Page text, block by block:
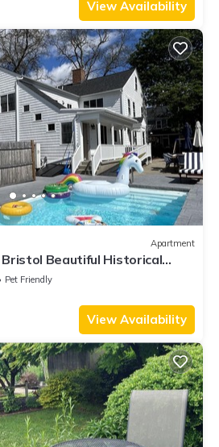
View Availability
Apartment
Beautiful Historical
Pet Friendly
View Availability